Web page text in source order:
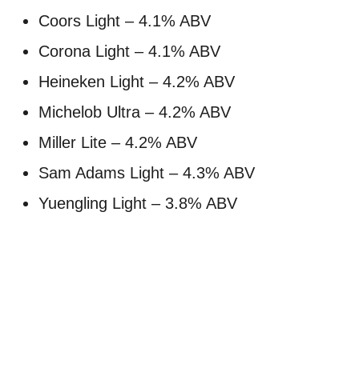
Coors Light – 4.1% ABV
Corona Light – 4.1% ABV
Heineken Light – 4.2% ABV
Michelob Ultra – 4.2% ABV
Miller Lite – 4.2% ABV
Sam Adams Light – 4.3% ABV
Yuengling Light – 3.8% ABV